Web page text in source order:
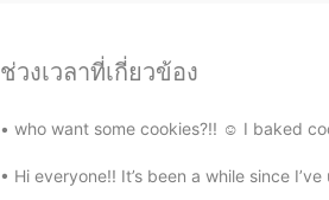
😓 I should have tried...
ช่วงเวลาที่เกี่ยวข้อง
who want some cookies?!! ☺️ I baked
Hi everyone!! It’s been a while since